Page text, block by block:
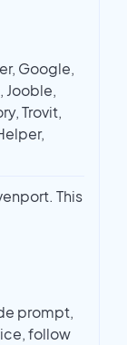
Google,
Jooble,
Trovit,
This
prompt,
follow